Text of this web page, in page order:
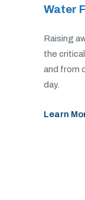
Water
Raising
the
and from
day.
Learn